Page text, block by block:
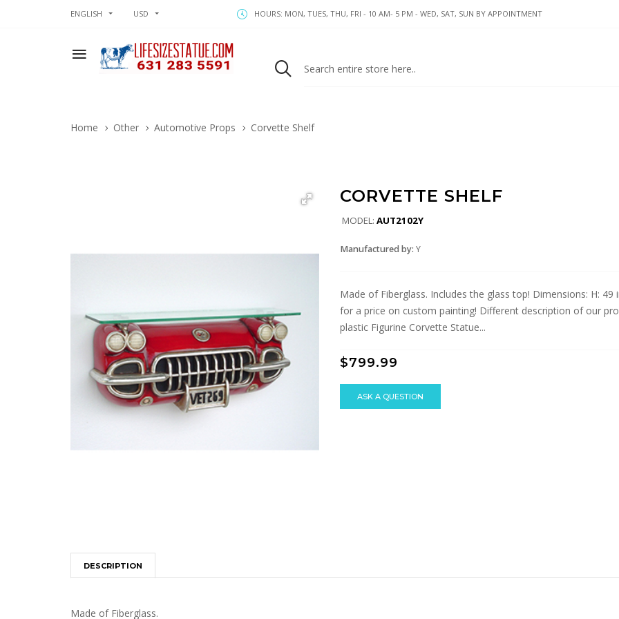
ENGLISH USD HOURS: MON, TUES, THU, FRI - 10 AM- 5 PM - WED, SAT, SUN BY APPOINTMENT
Home Other Automotive Props Corvette Shelf
CORVETTE SHELF
MODEL: AUT2102Y
Manufactured by: Y
Made of Fiberglass. Includes the glass top! Dimensions: H:
for a price on custom painting! Different description of our
plastic Figurine Corvette Statue...
$799.99
ASK A QUESTION
DESCRIPTION
Made of Fiberglass.